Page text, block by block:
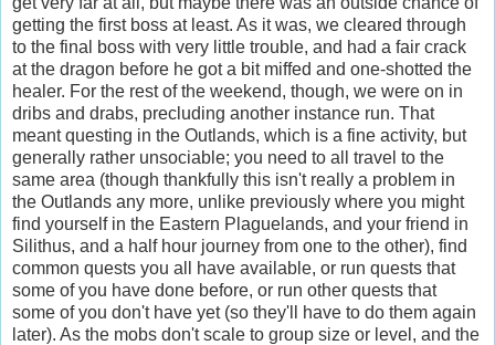
getting the first boss at least. As it was, we cleared through
to the final boss with very little trouble, and had a fair crack
at the dragon before he got a bit miffed and one-shotted the
healer. For the rest of the weekend, though, we were on in
dribs and drabs, precluding another instance run. That
meant questing in the Outlands, which is a fine activity, but
generally rather unsociable; you need to all travel to the
same area (though thankfully this isn't really a problem in
the Outlands any more, unlike previously where you might
find yourself in the Eastern Plaguelands, and your friend in
Silithus, and a half hour journey from one to the other), find
common quests you all have available, or run quests that
some of you have done before, or run other quests that
some of you don't have yet (so they'll have to do them again
later). As the mobs don't scale to group size or level, and the